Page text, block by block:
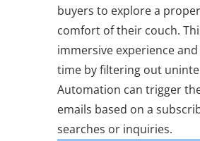
buyers to explore a
comfort of their couch.
immersive experience
time by filtering out
Automation can trigger
emails based on a
searches or inquiries.